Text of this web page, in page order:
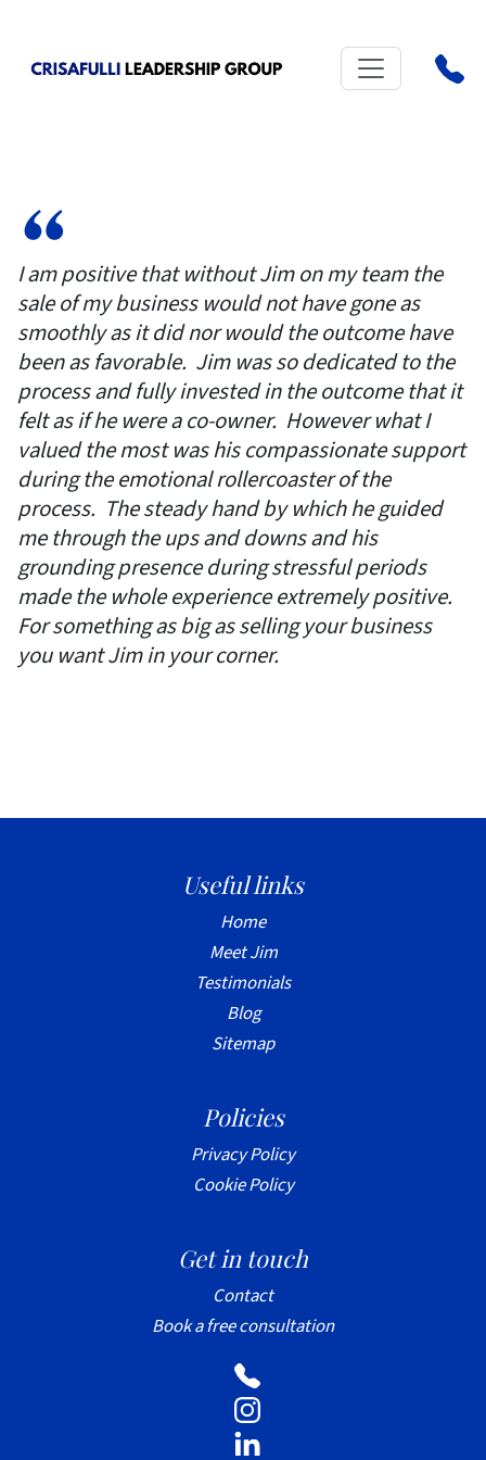
I am positive that without Jim on my team the
sale of my business would not have gone as
smoothly as it did nor would the outcome have
been as favorable. Jim was so dedicated to the
process and fully invested in the outcome that it
felt as if he were a co-owner. However what I
valued the most was his compassionate support
during the emotional rollercoaster of the
process. The steady hand by which he guided
me through the ups and downs and his
grounding presence during stressful periods
made the whole experience extremely positive.
For something as big as selling your business
you want Jim in your corner.
Useful links
Home
Meet Jim
Testimonials
Blog
Sitemap
Policies
Privacy Policy
Cookie Policy
Get in touch
Contact
Book a free consultation